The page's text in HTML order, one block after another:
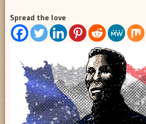
Spread the love